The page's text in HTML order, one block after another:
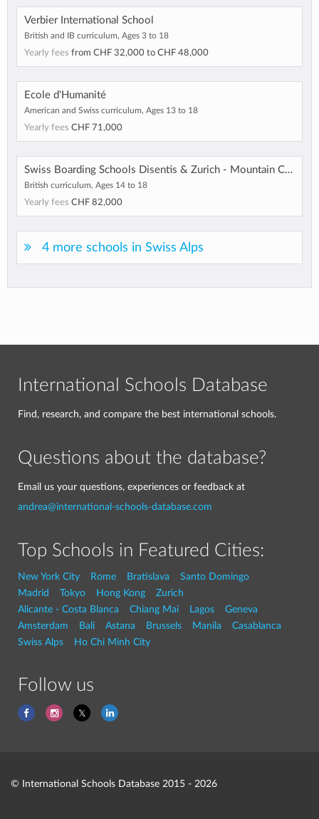
Verbier International School
British and IB curriculum, Ages 3 to 18
Yearly fees from CHF 32,000 to CHF 48,000
Ecole d'Humanité
American and Swiss curriculum, Ages 13 to 18
Yearly fees CHF 71,000
Swiss Boarding Schools Disentis & Zurich - Mountain Campus
British curriculum, Ages 14 to 18
Yearly fees CHF 82,000
4 more schools in Swiss Alps
International Schools Database
Find, research, and compare the best international schools.
Questions about the database?
Email us your questions, experiences or feedback at
andrea@international-schools-database.com
Top Schools in Featured Cities:
New York City Rome Bratislava
Santo Domingo
Madrid
Tokyo Hong Kong
Zurich
Alicante - Costa Blanca
Chiang Mai Lagos
Geneva
Amsterdam
Bali Astana Brussels Manila
Casablanca
Swiss Alps
Ho Chi Minh City
Follow us
© International Schools Database 2015 - 2026